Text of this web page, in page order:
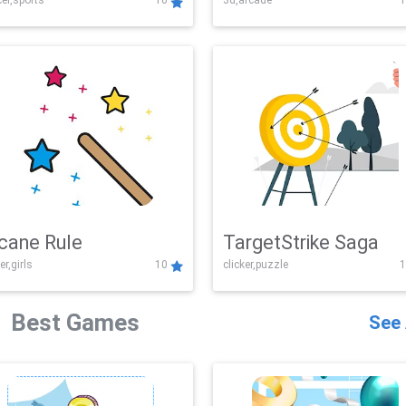
Challenge
Rule
10
TargetStrike Saga
clicker,puzzle
Best Games See